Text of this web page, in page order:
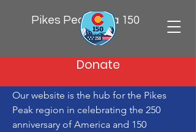
Pikes Peak Area 150
Donate
Our website is the hub for the Pikes
Peak region in celebrating the 250
anniversary of America and 150